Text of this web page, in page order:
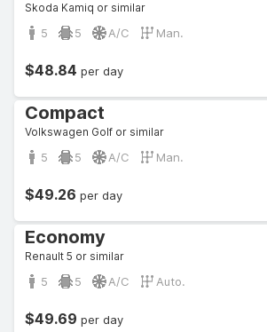
Skoda Kamiq or similar
5 5 A/C Man.
$48.84 per day
Compact
Volkswagen Golf or similar
5 5 A/C Man.
$49.26 per day
Economy
Renault 5 or similar
5 5 A/C Auto.
$49.69 per day